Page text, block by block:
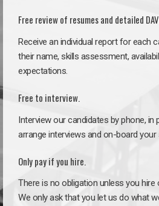
Free review of resumes and detailed
Receive an individual report for each
their name, skills assessment,
expectations.
Free to interview.
Interview our candidates by phone, in
arrange interviews and on-board your
Only pay if you hire.
There is no obligation unless you
We only ask that you let us do what